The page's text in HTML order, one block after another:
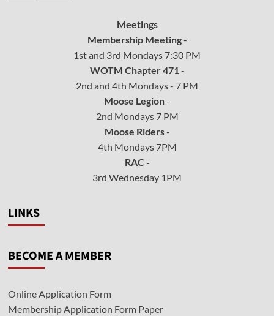
Meetings
Membership Meeting-
1st and 3rd Mondays 7:30 PM
WOTM Chapter 471-
2nd and 4th Mondays - 7 PM
Moose Legion-
2nd Mondays 7 PM
Moose Riders-
4th Mondays 7PM
RAC -
3rd Wednesday 1PM
LINKS
BECOME A MEMBER
Online Application Form
Membership Application Form Paper